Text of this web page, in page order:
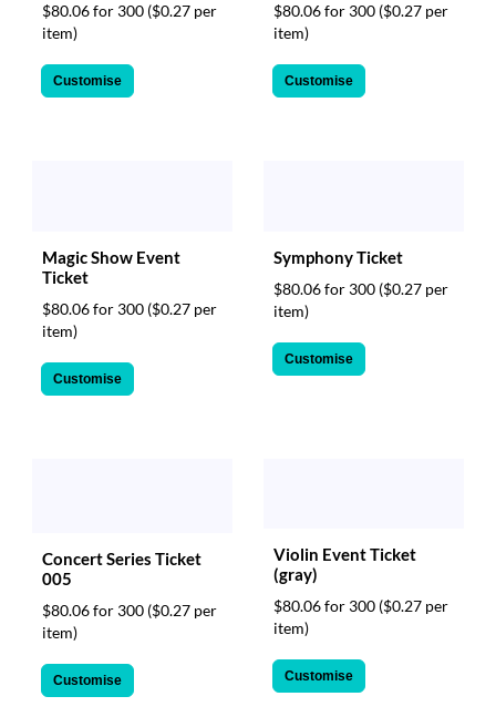
$80.06 for 300 ($0.27 per
item)
Customise
$80.06 for 300 ($0.27 per
item)
Customise
Magic Show Event
Ticket
$80.06 for 300 ($0.27 per
item)
Customise
Symphony Ticket
$80.06 for 300 ($0.27 per
item)
Customise
Concert Series Ticket
005
$80.06 for 300 ($0.27 per
item)
Customise
Violin Event Ticket
(gray)
$80.06 for 300 ($0.27 per
item)
Customise